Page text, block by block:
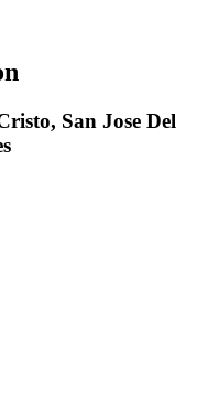
San Jose Del